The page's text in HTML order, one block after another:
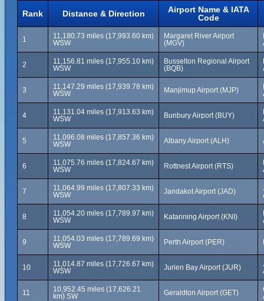
Rank Distance & Direction
Airport Name & IATA
Code
1
11,180.73 miles (17,993.60 km)
WSW
Margaret River Airport
(MGV)
2
11,156.81 miles (17,955.10 km)
WSW
Busselton Regional Airport
(BQB)
3
11,147.29 miles (17,939.78 km)
WSW
Manjimup Airport (MJP)
4
11,131.04 miles (17,913.63 km)
WSW
Bunbury Airport (BUY)
5
11,096.08 miles (17,857.36 km)
WSW
Albany Airport (ALH)
6
11,075.76 miles (17,824.67 km)
WSW
Rottnest Airport (RTS)
7
11,064.99 miles (17,807.33 km)
WSW
Jandakot Airport (JAD)
8
11,054.20 miles (17,789.97 km)
WSW
Katanning Airport (KNI)
9
11,054.03 miles (17,789.69 km)
WSW
Perth Airport (PER)
10
11,014.87 miles (17,726.67 km)
WSW
Jurien Bay Airport (JUR)
11
10,952.45 miles (17,626.21
km) SW
Geraldton Airport (GET)